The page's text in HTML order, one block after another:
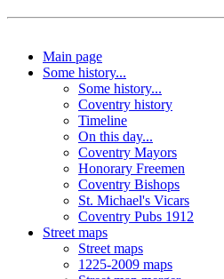
Main page
Some history...
Some history...
Coventry history
Timeline
On this day...
Coventry Mayors
Honorary Freemen
Coventry Bishops
St. Michael's Vicars
Coventry Pubs 1912
Street maps
Street maps
1225-2009 maps